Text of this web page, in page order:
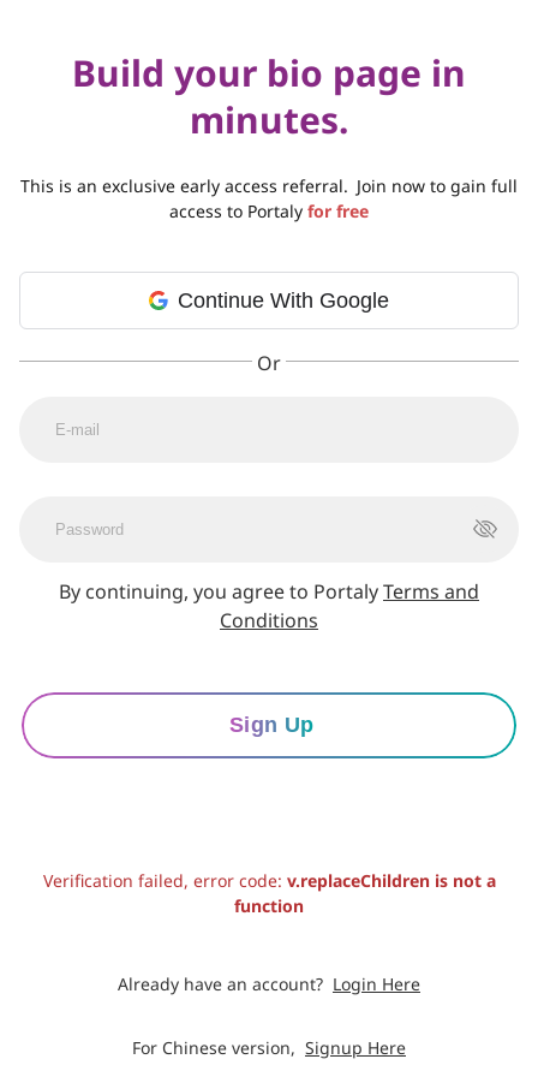
Build your bio page in
minutes.
This is an exclusive early access referral. Join now to gain full
access to Portaly for free
Continue With Google
By continuing, you agree to PortalyTerms and
Conditions
Sign Up
Verification failed, error code: v.replaceChildren is not a
function
Already have an account? Login Here
For Chinese version, Signup Here